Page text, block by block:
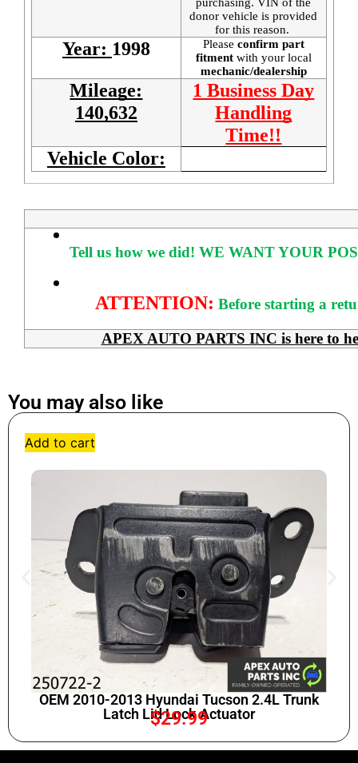
donor vehicle is provided
for this reason.
Year: 1998 Please confirm part
fitment with your local
mechanic/dealership
Mileage:
140,632
1 Business Day
Handling
Time!!
Vehicle Color:
Tell us how we did! WE WANT YOUR
ATTENTION: Before starting a
APEX AUTO PARTS INC is here to
You may also like
Add to cart
OEM 2010-2013 Hyundai Tucson 2.4L Trunk
Latch Lid Lock Actuator
$29.99